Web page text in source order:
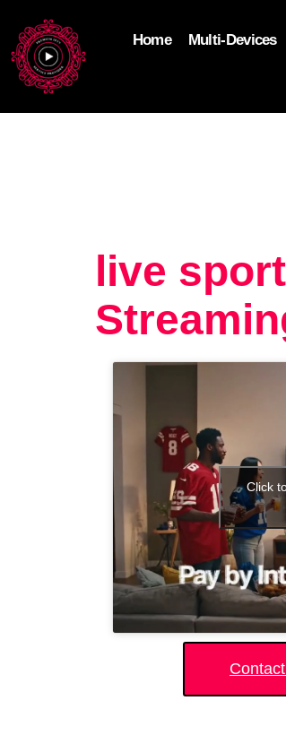
Home Multi-Devices
live
Click